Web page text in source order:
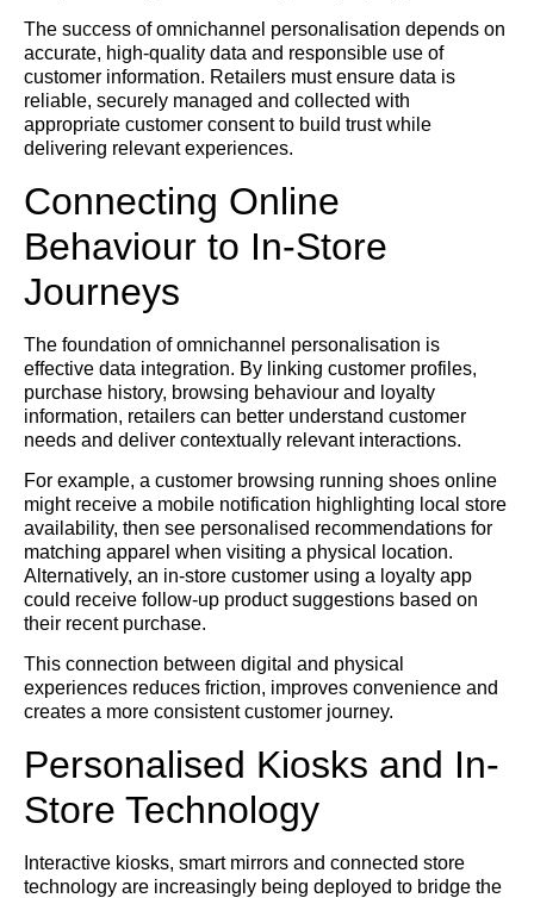
The success of omnichannel personalisation depends on
accurate, high-quality data and responsible use of
customer information. Retailers must ensure data is
reliable, securely managed and collected with
appropriate customer consent to build trust while
delivering relevant experiences.
Connecting Online
Behaviour to In-Store
Journeys
The foundation of omnichannel personalisation is
effective data integration. By linking customer profiles,
purchase history, browsing behaviour and loyalty
information, retailers can better understand customer
needs and deliver contextually relevant interactions.
For example, a customer browsing running shoes online
might receive a mobile notification highlighting local store
availability, then see personalised recommendations for
matching apparel when visiting a physical location.
Alternatively, an in-store customer using a loyalty app
could receive follow-up product suggestions based on
their recent purchase.
This connection between digital and physical
experiences reduces friction, improves convenience and
creates a more consistent customer journey.
Personalised Kiosks and In-
Store Technology
Interactive kiosks, smart mirrors and connected store
technology are increasingly being deployed to bridge the